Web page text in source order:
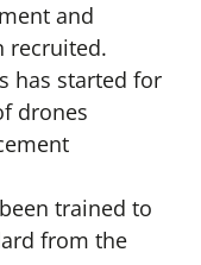
and
recruited.
has started for
drones
trained to
from the